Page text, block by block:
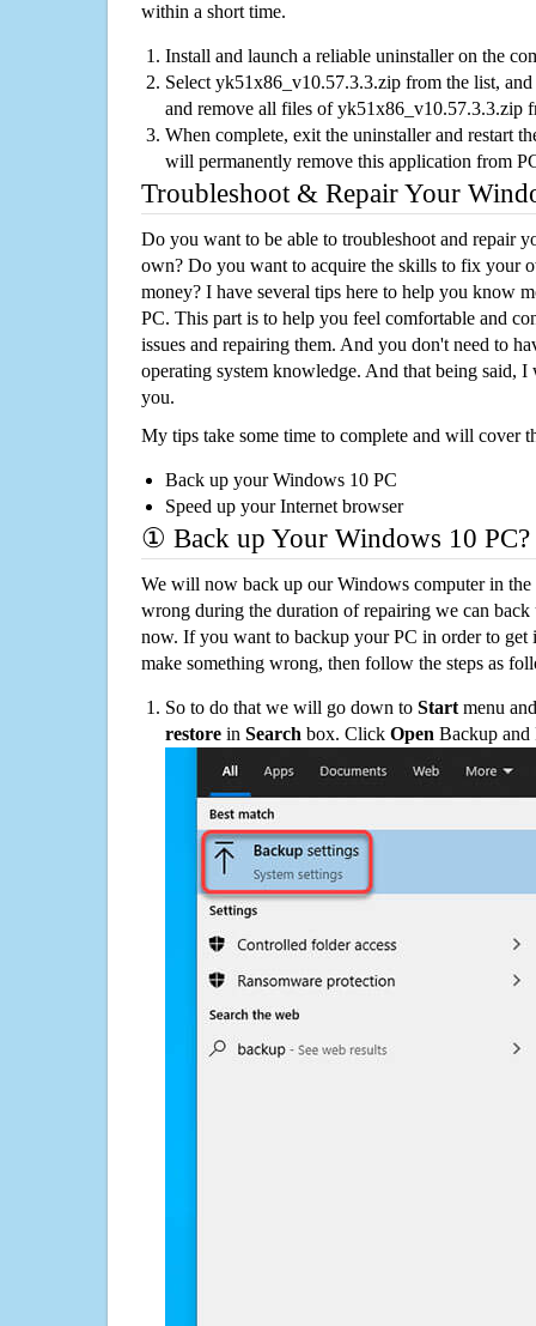
within a short time.
Install and launch a reliable uninstaller on the
Select yk51x86_v10.57.3.3.zip from the list,
and remove all files of yk51x86_v10.57.3.3.zip
When complete, exit the uninstaller and restart
will permanently remove this application from
Troubleshoot & Repair Your
Do you want to be able to troubleshoot and repair
own? Do you want to acquire the skills to fix your
money? I have several tips here to help you know
PC. This part is to help you feel comfortable and
issues and repairing them. And you don't need to
operating system knowledge. And that being said,
you.
My tips take some time to complete and will cover
Back up your Windows 10 PC
Speed up your Internet browser
① Back up Your Windows 10 PC?
We will now back up our Windows computer in
wrong during the duration of repairing we can
now. If you want to backup your PC in order to get
make something wrong, then follow the steps as
So to do that we will go down to Start menu
restore in Search box. Click Open Backup and